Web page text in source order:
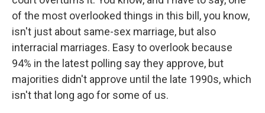
of the most overlooked things in this bill, you know,
isn't just about same-sex marriage, but also
interracial marriages. Easy to overlook because
94% in the latest polling say they approve, but
majorities didn't approve until the late 1990s, which
isn't that long ago for some of us.